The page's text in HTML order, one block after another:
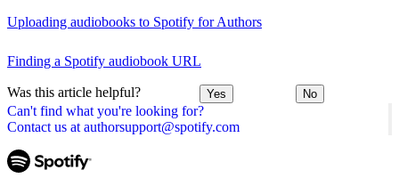
Can't find what you're looking for?
Contact us at authorsupport@spotify.com
Uploading audiobooks to Spotify for Authors
Finding a Spotify audiobook URL
Was this article helpful? Yes No